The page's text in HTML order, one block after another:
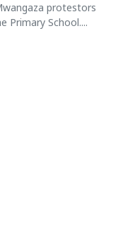
protestors
Primary School....